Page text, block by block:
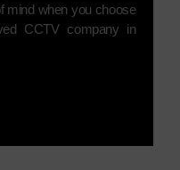
mind when you choose
CCTV company in